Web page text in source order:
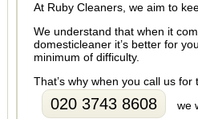
At Ruby Cleaners, we aim to
We understand that when it
domesticleaner it’s better for
minimum of difficulty.
That’s why when you call us for
020 3743 8608
we